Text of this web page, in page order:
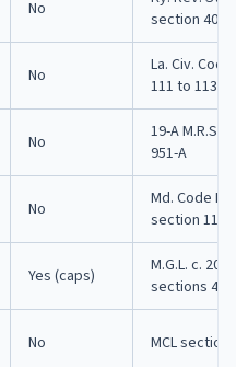
No
section
No
La. Civ.
111 to 113
No
19-A M.R.S.
951-A
No
Md. Code
section 11-
Yes (caps)
M.G.L. c. 208,
sections 48
No MCL section